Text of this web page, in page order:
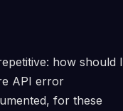
how should I
API error
for these